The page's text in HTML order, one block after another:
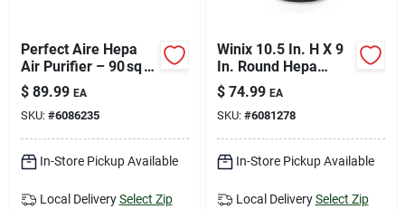
Perfect Aire Hepa
Air Purifier – 90 sq ft
White Model
$ 89.99 EA
SKU: #6086235
In-Store Pickup Available
Local Delivery Select Zip
Winix 10.5 In. H X 9
In. Round Hepa
Replacement Carbon
Filter
$ 74.99 EA
SKU: #6081278
In-Store Pickup Available
Local Delivery Select Zip